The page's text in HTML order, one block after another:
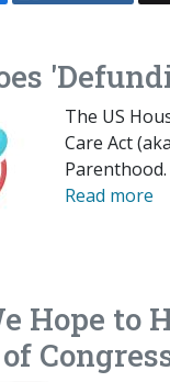
The US
Care Act
Parenthood.
Read more
Hope to